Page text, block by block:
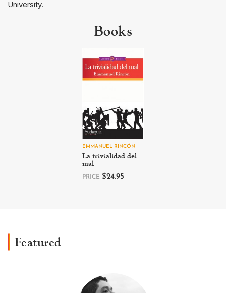
University.
Books
EMMANUEL RINCÓN
La trivialidad del
mal
PRICE$24.95
Featured